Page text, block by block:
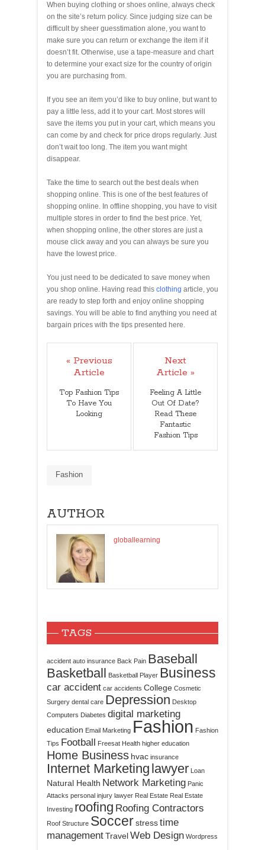
When buying clothing or shoes online, always check
on the site’s return policy. Since judging size can be
difficult by sheer guesstimation alone, you want to
make sure you can return or exchange the item if it
doesn’t fit. Otherwise, use a tape-measure and chart
to determine your exact size for the country of origin
you are purchasing from.
If you see an item you’d like to buy online, but want to
pay a little less, add it to your cart. Most stores will
save the items you put in your cart, which means you
can come by and check for price drops regularly. Just
don’t wait too long. The item you want might
disappear.
Take the time to search out the best deals when
shopping online. This is one of the best features of
shopping online. In offline shopping, you have to visit
multiple stores in order to find the best price. Yet,
when shopping online, the other stores are just a
mouse click away and you can always be sure you
have the lowest price.
You just need to be dedicated to save money when
you shop online. Having read this clothing article, you
are ready to step forth and enjoy online shopping
savings. You will be able to find anything you need at
bargain prices with the tips presented here.
« Previous
Article
Top Fashion Tips
To Have You
Looking
Next
Article »
Feeling A Little
Out Of Date?
Read These
Fantastic
Fashion Tips
Fashion
AUTHOR
globallearning
TAGS
accident auto insurance Back Pain Baseball
Basketball Basketball Player Business
car accident car accidents College Cosmetic
Surgery dental care Depression Desktop
Computers Diabetes digital marketing
education Email Marketing Fashion Fashion
Tips Football Freesat Health higher education
Home Business hvac insurance
Internet Marketing lawyer Loan
Natural Health Network Marketing Panic
Attacks personal injury lawyer Real Estate Real Estate
Investing roofing Roofing Contractors
Roof Structure Soccerstresstime
managementTravelWeb Design Wordpress